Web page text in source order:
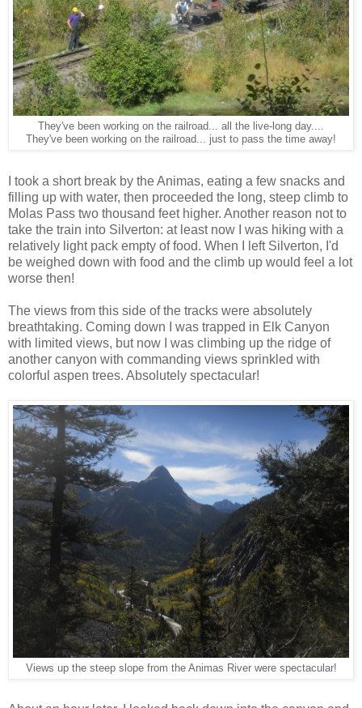
They've been working on the railroad... all the live-long day....
They've been working on the railroad... just to pass the time away!
I took a short break by the Animas, eating a few snacks and
filling up with water, then proceeded the long, steep climb to
Molas Pass two thousand feet higher. Another reason not to
take the train into Silverton: at least now I was hiking with a
relatively light pack empty of food. When I left Silverton, I'd
be weighed down with food and the climb up would feel a lot
worse then!
The views from this side of the tracks were absolutely
breathtaking. Coming down I was trapped in Elk Canyon
with limited views, but now I was climbing up the ridge of
another canyon with commanding views sprinkled with
colorful aspen trees. Absolutely spectacular!
Views up the steep slope from the Animas River were spectacular!